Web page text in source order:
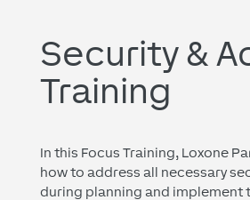
Security &
Training
In this Focus Training, Loxone
how to address all necessary
during planning and implement